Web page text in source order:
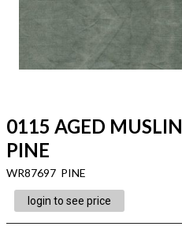
0115 AGED MUSLIN
PINE
WR87697 PINE
login to see price